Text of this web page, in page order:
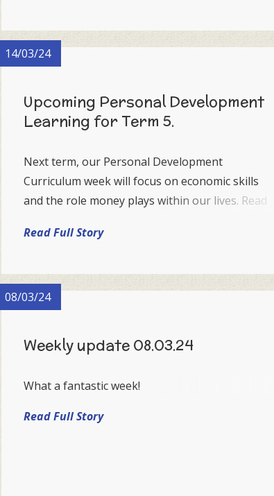
14/03/24
Upcoming Personal Development
Learning for Term 5.
Next term, our Personal Development
Curriculum week will focus on economic skills
and the role money plays within our lives. Read
taught throughout this key week.
Read Full Story
08/03/24
Weekly update 08.03.24
What a fantastic week!
Read Full Story